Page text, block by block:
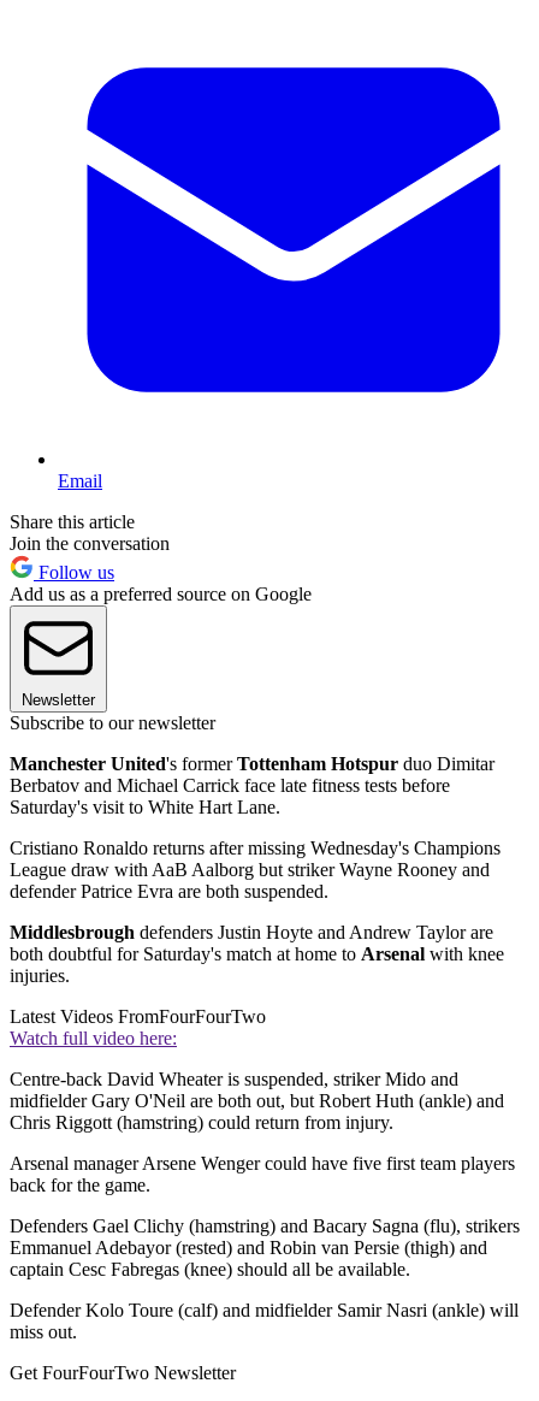
Email
Share this article
Join the conversation
Follow us
Add us as a preferred source on Google
Newsletter
Subscribe to our newsletter
Manchester United's formerTottenham Hotspur duo Dimitar
Berbatov and Michael Carrick face late fitness tests before
Saturday's visit to White Hart Lane.
Cristiano Ronaldo returns after missing Wednesday's Champions
League draw with AaB Aalborg but striker Wayne Rooney and
defender Patrice Evra are both suspended.
Middlesbrough defenders Justin Hoyte and Andrew Taylor are
both doubtful for Saturday's match at home to Arsenal with knee
injuries.
Latest Videos FromFourFourTwo
Watch full video here:
Centre-back David Wheater is suspended, striker Mido and
midfielder Gary O'Neil are both out, but Robert Huth (ankle) and
Chris Riggott (hamstring) could return from injury.
Arsenal manager Arsene Wenger could have five first team players
back for the game.
Defenders Gael Clichy (hamstring) and Bacary Sagna (flu), strikers
Emmanuel Adebayor (rested) and Robin van Persie (thigh) and
captain Cesc Fabregas (knee) should all be available.
Defender Kolo Toure (calf) and midfielder Samir Nasri (ankle) will
miss out.
Get FourFourTwo Newsletter